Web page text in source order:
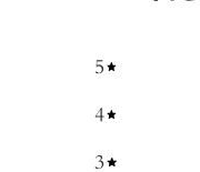
5
4
3